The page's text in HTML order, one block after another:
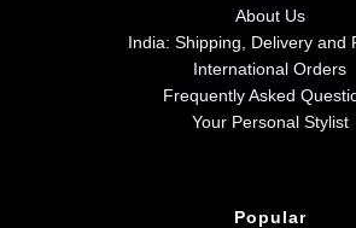
About Us
India: Shipping, Delivery and
International Orders
Frequently Asked
Your Personal Stylist
Popular